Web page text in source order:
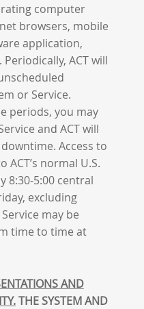
computer
browsers, mobile
application,
ACT will
or Service.
periods, you may
and ACT will
Access to
normal U.S.
8:30-5:00 central
excluding
may be
time to time at
AND
THE SYSTEM AND